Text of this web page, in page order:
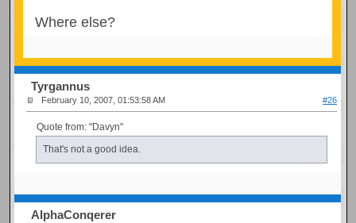
Where else?
Tyrgannus
February 10, 2007, 01:53:58 AM #26
Quote from: "Davyn"
That's not a good idea.
AlphaConqerer